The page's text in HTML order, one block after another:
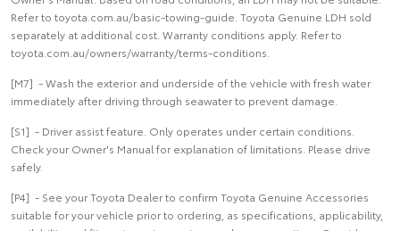
Refer to toyota.com.au/basic-towing-guide. Toyota Genuine LDH sold
separately at additional cost. Warranty conditions apply. Refer to
toyota.com.au/owners/warranty/terms-conditions.
[M7] - Wash the exterior and underside of the vehicle with fresh water
immediately after driving through seawater to prevent damage.
[S1] - Driver assist feature. Only operates under certain conditions.
Check your Owner's Manual for explanation of limitations. Please drive
safely.
[P4] - See your Toyota Dealer to confirm Toyota Genuine Accessories
suitable for your vehicle prior to ordering, as specifications, applicability,